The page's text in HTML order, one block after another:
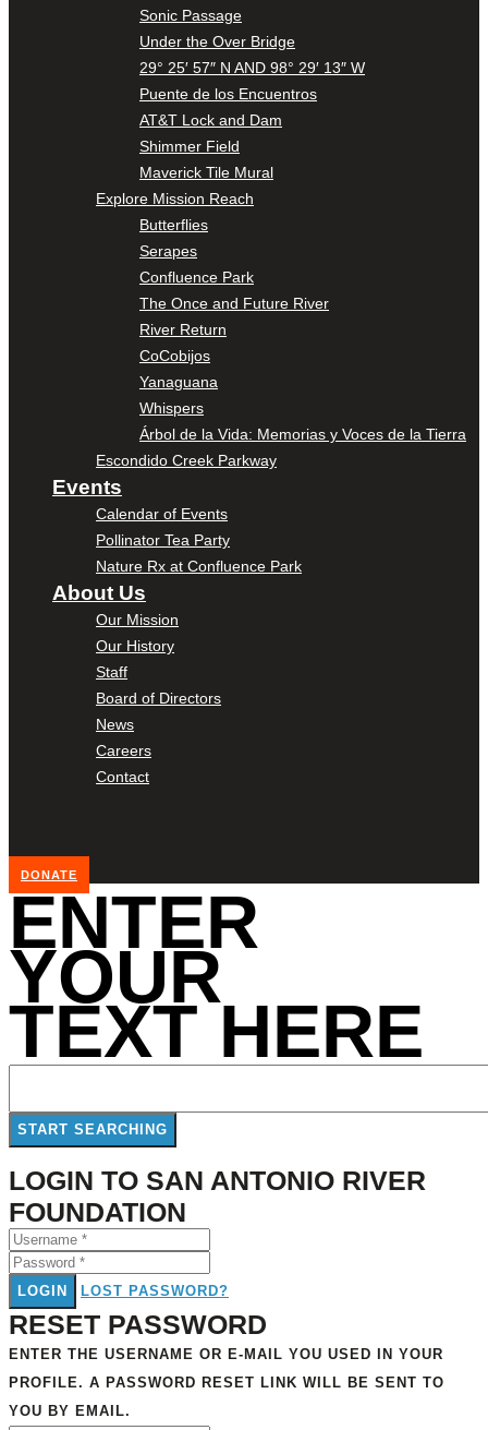
Sonic Passage
Under the Over Bridge
29° 25′ 57″ N AND 98° 29′ 13″ W
Puente de los Encuentros
AT&T Lock and Dam
Shimmer Field
Maverick Tile Mural
Explore Mission Reach
Butterflies
Serapes
Confluence Park
The Once and Future River
River Return
CoCobijos
Yanaguana
Whispers
Árbol de la Vida: Memorias y Voces de la Tierra
Escondido Creek Parkway
Events
Calendar of Events
Pollinator Tea Party
Nature Rx at Confluence Park
About Us
Our Mission
Our History
Staff
Board of Directors
News
Careers
Contact
DONATE
ENTER
YOUR
TEXT HERE
LOGIN TO SAN ANTONIO RIVER
FOUNDATION
LOGIN LOST PASSWORD?
RESET PASSWORD
ENTER THE USERNAME OR E-MAIL YOU USED IN YOUR
PROFILE. A PASSWORD RESET LINK WILL BE SENT TO
YOU BY EMAIL.